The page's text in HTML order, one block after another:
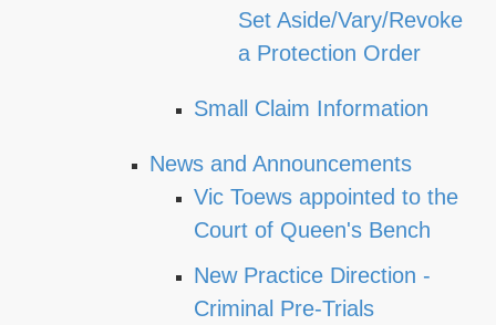
Set Aside/Vary/Revoke
a Protection Order
Small Claim Information
News and Announcements
Vic Toews appointed to the
Court of Queen's Bench
New Practice Direction -
Criminal Pre-Trials